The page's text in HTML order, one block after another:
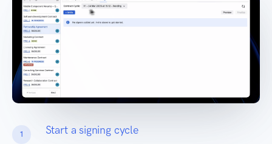
1 Start a signing cycle